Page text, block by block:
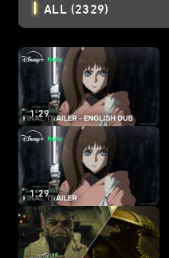
ALL (2329)
1:29
1:29